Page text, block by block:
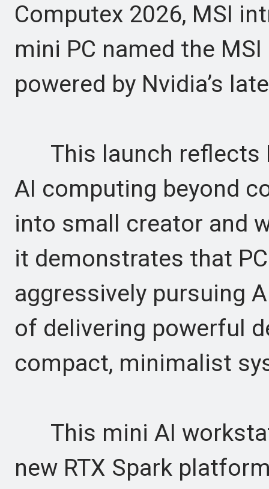
Computex 2026, MSI
mini PC named the
powered by Nvidia’s
This launch reflects
AI computing beyond
into small creator and
it demonstrates that
aggressively pursuing
of delivering powerful
compact, minimalist
This mini AI
new RTX Spark